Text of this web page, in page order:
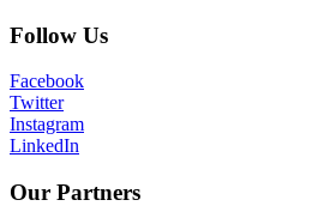
Follow Us
Facebook
Twitter
Instagram
LinkedIn
Our Partners